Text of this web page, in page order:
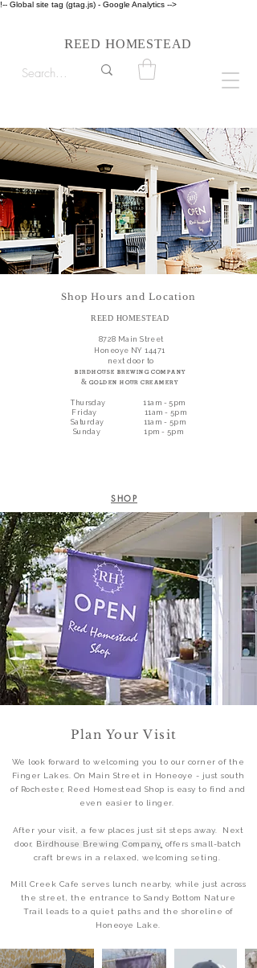
!-- Global site tag (gtag.js) - Google Analytics -->
REED HOMESTEAD
Shop Hours and Location
REED HOMESTEAD
8728 Main Street
Honeoye NY 14471
next door to
Birdhouse Brewing Company
& Golden Hour Creamery
Thursday 11am - 5pm
Friday 11am - 5pm
Saturday 11am - 5pm
Sunday 1pm - 5pm
SHOP
Plan Your Visit
We look forward to welcoming you to our corner of the
Finger Lakes. On Main Street in Honeoye - just south
of Rochester, Reed Homestead Shop is easy to find and
even easier to linger.
After your visit, a few places just sit steps away. Next
door, Birdhouse Brewing Company, offers small-batch
craft brews in a relaxed, welcoming seting.
Mill Creek Cafe serves lunch nearby, while just across
the street, the entrance to Sandy Bottom Nature
Trail leads to a quiet paths and the shoreline of
Honeoye Lake.